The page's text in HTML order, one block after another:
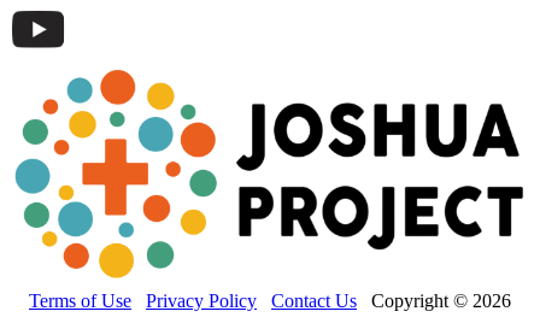
Terms of Use Privacy Policy Contact Us Copyright © 2026